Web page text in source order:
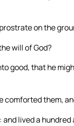
on the
will of God?
good, that he
comforted them,
lived a